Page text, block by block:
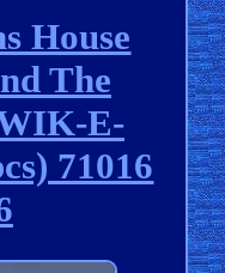
House
The
E-
71016